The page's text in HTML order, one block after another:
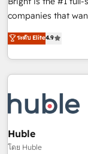
optimization, and
us to unlock your
sustained growth
companies that
onboarding, to
lead generation
great results)! In short, our services include: - HubSpot
consultancy:
Marketing & sales
campaigns, content and design We
and technology to
bright people,
ระดับ Elite4.9
Huble
โดย Huble